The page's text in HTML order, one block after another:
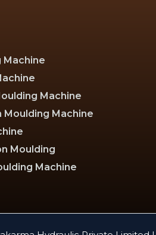
Machine
Machine
Moulding Machine
Moulding
Machine
Machine
Machine